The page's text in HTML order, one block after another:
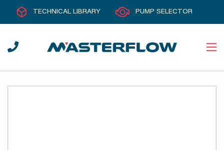
TECHNICAL LIBRARY PUMP SELECTOR